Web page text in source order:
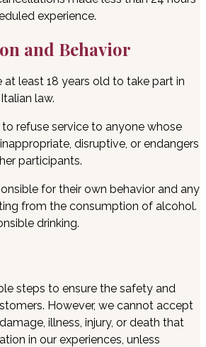
experience.
and Behavior
at least 18 years old to take part in
law.
refuse service to anyone whose
disruptive, or endangers
participants.
for their own behavior and any
from the consumption of alcohol.
drinking.
steps to ensure the safety and
However, we cannot accept
illness, injury, or death that
in our experiences, unless